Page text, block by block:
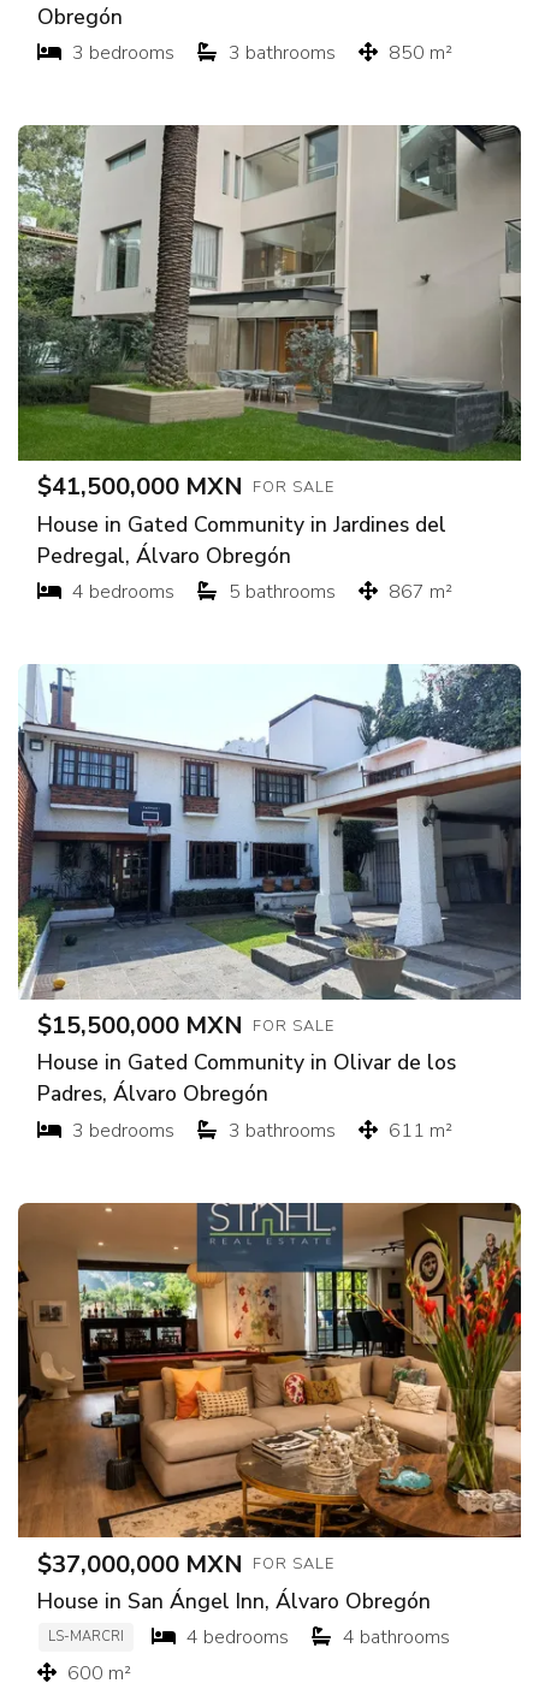
Obregón
3 bedrooms 3 bathrooms 850 m²
$41,500,000 MXN FOR SALE
House in Gated Community in Jardines del
Pedregal, Álvaro Obregón
4 bedrooms 5 bathrooms 867 m²
$15,500,000 MXN FOR SALE
House in Gated Community in Olivar de los
Padres, Álvaro Obregón
3 bedrooms 3 bathrooms 611 m²
$37,000,000 MXN FOR SALE
House in San Ángel Inn, Álvaro Obregón
LS-MARCRI 4 bedrooms
4 bathrooms
600 m²